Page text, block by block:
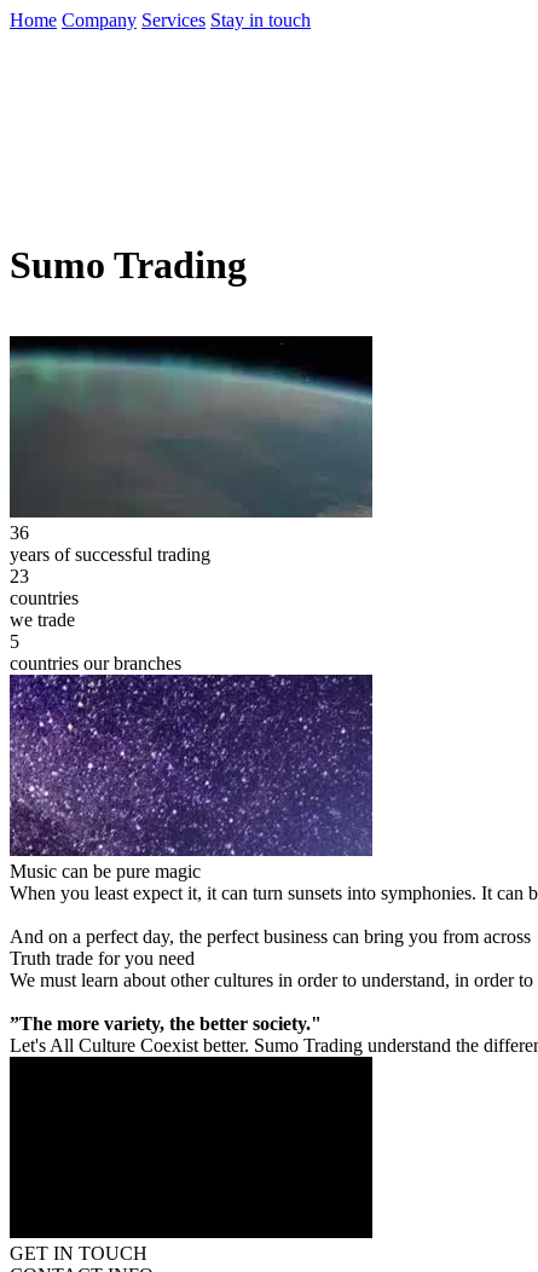
Home Company Services Stay in touch
Sumo Trading
36
years of successful trading
23
countries
we trade
5
countries our branches
Music can be pure magic
When you least expect it, it can turn sunsets into symphonies. It can
And on a perfect day, the perfect business can bring you from
Truth trade for you need
We must learn about other cultures in order to understand, in order
”The more variety, the better society."
Let's All Culture Coexist better. Sumo Trading understand the
GET IN TOUCH